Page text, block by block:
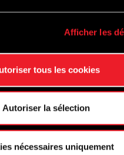
Afficher les
tous les cookies
Autoriser la sélection
nécessaires uniquement
on this weekend's
a competition to
car of the
5 cars with a "jury's
original idea,